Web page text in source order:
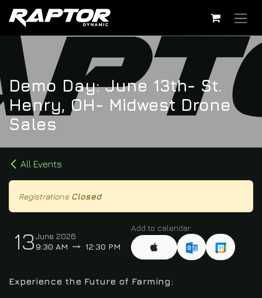
Skip to Content
Demo Day: June 13th- St.
Henry, OH- Midwest Drone
Sales
All Events
Registrations Closed
13June 2026
9:30 AM
12:30 PM
Add to calendar:
Experience the Future of Farming: